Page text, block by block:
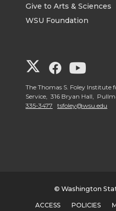
Give to Arts & Sciences
WSU Foundation
G
o
G
o
o
G
o
o
The Thomas S. Foley
Service, 316 Bryan Hall,
335-3477
tsfoley@wsu.edu
© Washington
ACCESS POLICIES